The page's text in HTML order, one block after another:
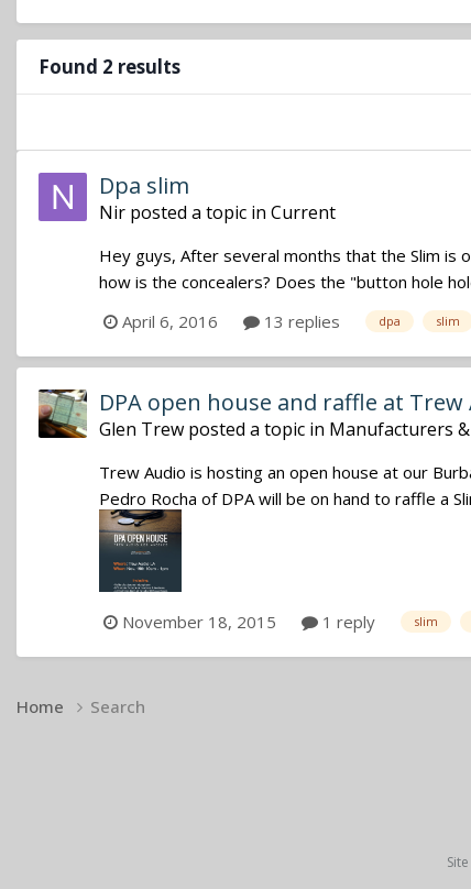
Found 2 results
Dpa slim
Nir posted a topic in Current
Hey guys, After several months that the Slim is
how is the concealers? Does the "button hole
April 6, 2016
13 replies dpa slim
DPA open house and raffle at
Glen Trew posted a topic in Manufacturers
Trew Audio is hosting an open house at our
Pedro Rocha of DPA will be on hand to raffle a
November 18, 2015 1 reply slim
Home Search